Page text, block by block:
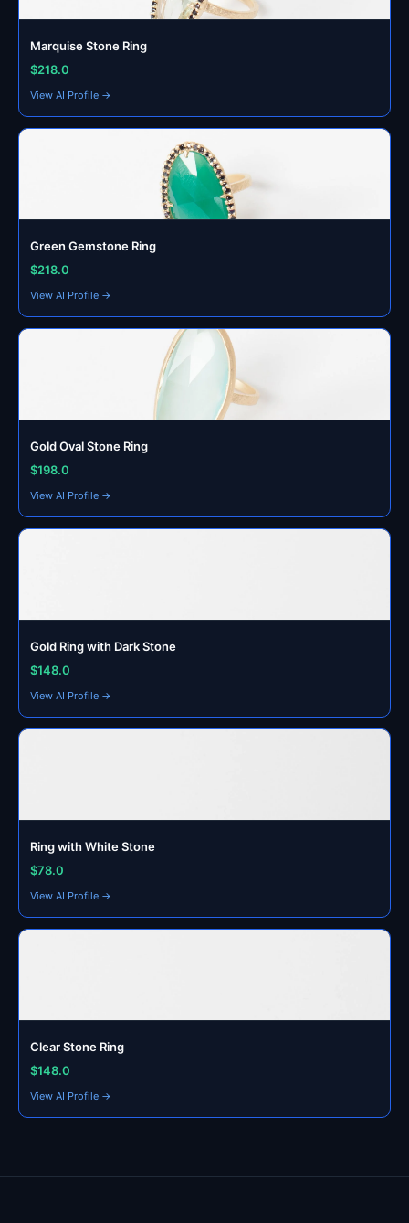
Marquise Stone Ring
$218.0
View AI Profile →
Green Gemstone Ring
$218.0
View AI Profile →
Gold Oval Stone Ring
$198.0
View AI Profile →
Gold Ring with Dark Stone
$148.0
View AI Profile →
Ring with White Stone
$78.0
View AI Profile →
Clear Stone Ring
$148.0
View AI Profile →